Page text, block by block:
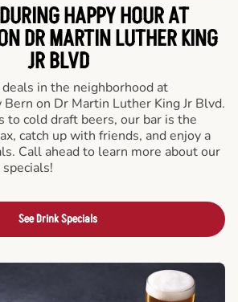
HAPPY HOUR AT
DR MARTIN LUTHER KING
JR BLVD
in the neighborhood at
on Dr Martin Luther King Jr Blvd.
to cold draft beers, our bar is the
catch up with friends, and enjoy a
Call ahead to learn more about our
See Drink Specials